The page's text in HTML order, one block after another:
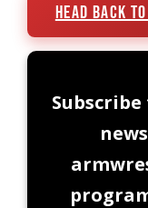
Head Back